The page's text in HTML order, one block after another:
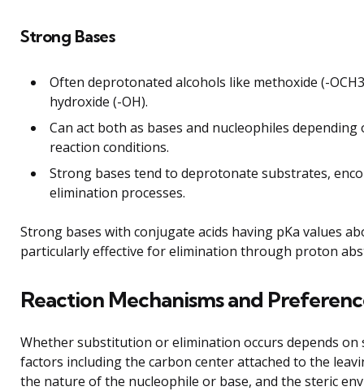
Strong Bases
Often deprotonated alcohols like methoxide (-
hydroxide (-OH).
Can act both as bases and nucleophiles depending
reaction conditions.
Strong bases tend to deprotonate substrates,
elimination processes.
Strong bases with conjugate acids having pKa values
particularly effective for elimination through proton
Reaction Mechanisms and
Whether substitution or elimination occurs depends on
factors including the carbon center attached to the
the nature of the nucleophile or base, and the steric